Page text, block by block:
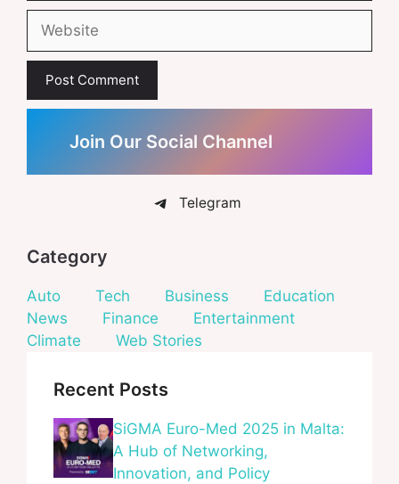
Join Our Social Channel
Telegram
Category
Auto Tech Business
Education
News
Finance
Entertainment
Climate
Web Stories
Recent Posts
SiGMA Euro-Med 2025 in Malta:
A Hub of Networking,
Innovation, and Policy